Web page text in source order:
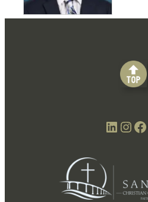
LinkedIn Instagram Facebook